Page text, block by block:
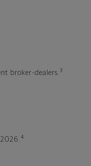
broker-dealers. 3
4